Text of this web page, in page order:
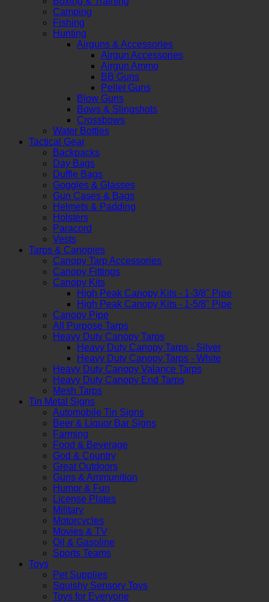
Camping
Fishing
Hunting
Airguns & Accessories
Airgun Accessories
Airgun Ammo
BB Guns
Pellet Guns
Blow Guns
Bows & Slingshots
Crossbows
Water Bottles
Tactical Gear
Backpacks
Day Bags
Duffle Bags
Goggles & Glasses
Gun Cases & Bags
Helmets & Padding
Holsters
Paracord
Vests
Tarps & Canopies
Canopy Tarp Accessories
Canopy Fittings
Canopy Kits
High Peak Canopy Kits - 1-3/8" Pipe
High Peak Canopy Kits - 1-5/8" Pipe
Canopy Pipe
All Purpose Tarps
Heavy Duty Canopy Tarps
Heavy Duty Canopy Tarps - Silver
Heavy Duty Canopy Tarps - White
Heavy Duty Canopy Valance Tarps
Heavy Duty Canopy End Tarps
Mesh Tarps
Tin Metal Signs
Automobile Tin Signs
Beer & Liquor Bar Signs
Farming
Food & Beverage
God & Country
Great Outdoors
Guns & Ammunition
Humor & Fun
License Plates
Military
Motorcycles
Movies & TV
Oil & Gasoline
Sports Teams
Toys
Pet Supplies
Squishy Sensory Toys
Toys for Everyone